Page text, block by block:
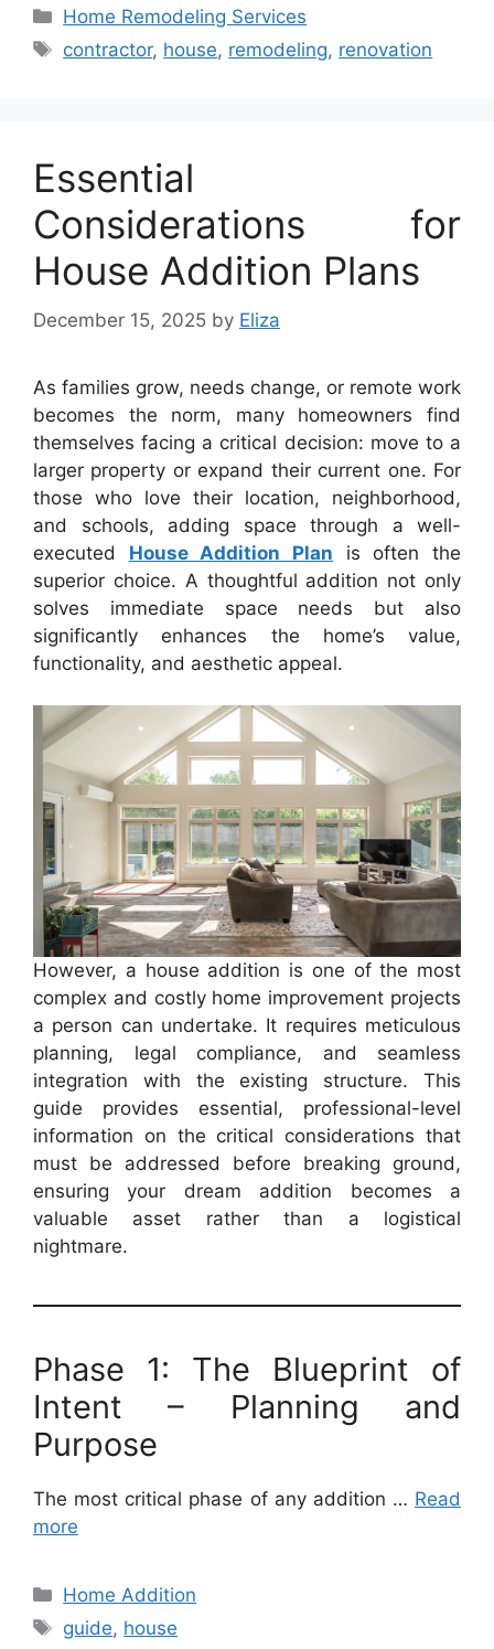
Categories
Home Remodeling Services
Tags
contractor, house, remodeling, renovation
Essential
Considerations for
House Addition Plans
December 15, 2025 by Eliza
As families grow, needs change, or remote work
becomes the norm, many homeowners find
themselves facing a critical decision: move to a
larger property or expand their current one. For
those who love their location, neighborhood,
and schools, adding space through a well-
executed House Addition Plan is often the
superior choice. A thoughtful addition not only
solves immediate space needs but also
significantly enhances the home’s value,
functionality, and aesthetic appeal.
However, a house addition is one of the most
complex and costly home improvement projects
a person can undertake. It requires meticulous
planning, legal compliance, and seamless
integration with the existing structure. This
guide provides essential, professional-level
information on the critical considerations that
must be addressed before breaking ground,
ensuring your dream addition becomes a
valuable asset rather than a logistical
nightmare.
Phase 1: The Blueprint of
Intent – Planning and
Purpose
The most critical phase of any addition … Read
more
Categories
Home Addition
Tags
guide, house